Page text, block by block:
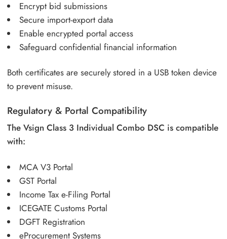
Encrypt bid submissions
Secure import-export data
Enable encrypted portal access
Safeguard confidential financial information
Both certificates are securely stored in a USB token device
to prevent misuse.
Regulatory & Portal Compatibility
The Vsign Class 3 Individual Combo DSC is compatible
with:
MCA V3 Portal
GST Portal
Income Tax e-Filing Portal
ICEGATE Customs Portal
DGFT Registration
eProcurement Systems